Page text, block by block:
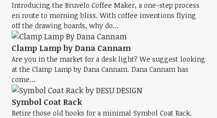
Introducing the Bruvelo Coffee Maker, a one-step process
en route to morning bliss. With coffee inventions flying
off the drawing boards, why do...
Clamp Lamp by Dana Cannam
Are you in the market for a desk light? We suggest looking
at the Clamp Lamp by Dana Cannam. Dana Cannam has
come...
Symbol Coat Rack
Retire those old hooks for a minimal Symbol Coat Rack.